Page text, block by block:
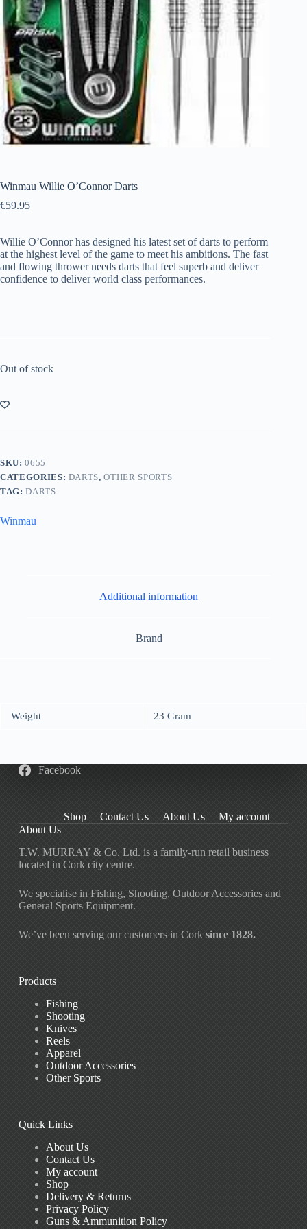
Winmau Willie O’Connor Darts
€59.95
Willie O’Connor has designed his latest set of darts to perform
at the highest level of the game to meet his ambitions. The fast
and flowing thrower needs darts that feel superb and deliver
confidence to deliver world class performances.
Out of stock
SKU:0655
CATEGORIES: DARTS,OTHER SPORTS
TAG:DARTS
Winmau
Additional information
Brand
Weight 23 Gram
Facebook
Shop Contact Us About Us
My account
About Us
T.W. MURRAY & Co. Ltd. is a family-run retail business
located in Cork city centre.
We specialise in Fishing, Shooting, Outdoor Accessories and
General Sports Equipment.
We’ve been serving our customers in Cork since 1828.
Products
Fishing
Shooting
Knives
Reels
Apparel
Outdoor Accessories
Other Sports
Quick Links
About Us
Contact Us
My account
Shop
Delivery & Returns
Privacy Policy
Guns & Ammunition Policy